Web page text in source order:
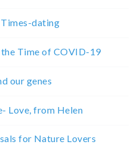
dating
Time of COVID-19
our genes
Love, from Helen
for Nature Lovers